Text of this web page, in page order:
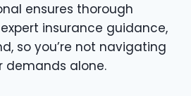
ensures thorough
insurance guidance,
so you’re not navigating
demands alone.